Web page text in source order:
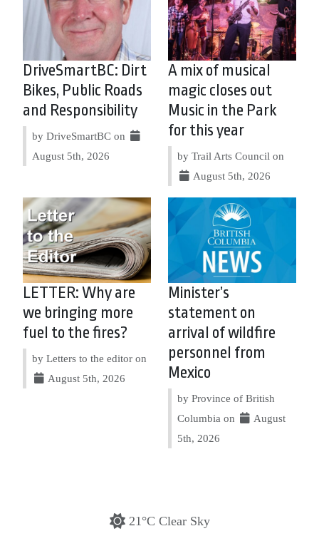
DriveSmartBC: Dirt
Bikes, Public Roads
and Responsibility
by DriveSmartBC on
August 5th, 2026
A mix of musical
magic closes out
Music in the Park
for this year
by Trail Arts Council on
August 5th, 2026
LETTER: Why are
we bringing more
fuel to the fires?
by Letters to the editor on
August 5th, 2026
Minister’s
statement on
arrival of wildfire
personnel from
Mexico
by Province of British
Columbia on
August
5th, 2026
21°C Clear Sky